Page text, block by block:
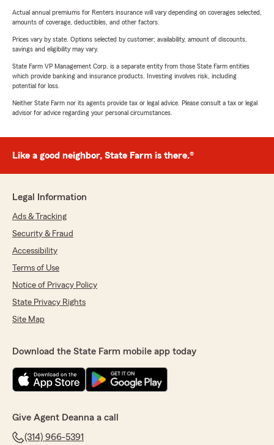
Actual annual premiums for Renters insurance will vary depending on coverages selected,
amounts of coverage, deductibles, and other factors.
Prices vary by state. Options selected by customer; availability, amount of discounts,
savings and eligibility may vary.
State Farm VP Management Corp. is a separate entity from those State Farm entities
which provide banking and insurance products. Investing involves risk, including
potential for loss.
Neither State Farm nor its agents provide tax or legal advice. Please consult a tax or legal
advisor for advice regarding your personal circumstances.
Like a good neighbor, State Farm is there.®
Legal Information
Ads & Tracking
Security & Fraud
Accessibility
Terms of Use
Notice of Privacy Policy
State Privacy Rights
Site Map
Download the State Farm mobile app today
Give Agent Deanna a call
(314) 966-5391